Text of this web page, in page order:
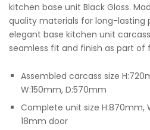
kitchen base unit Black Gloss.
quality materials for long-lasting
elegant base kitchen unit
seamless fit and finish as part of
Assembled carcass size
W:150mm, D:570mm
Complete unit size H:870mm,
18mm door